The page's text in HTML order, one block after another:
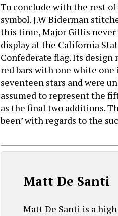
To conclude with the rest
symbol. J.W Biderman
this time, Major Gillis never
display at the California
Confederate flag. Its
red bars with one white
seventeen stars and were
assumed to represent the
as the final two additions.
been’ with regards to the
Matt De Santi
Matt De Santi is a